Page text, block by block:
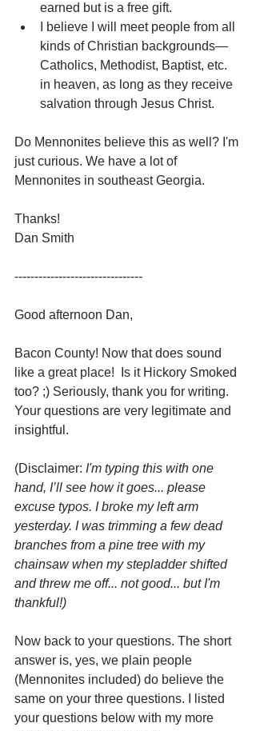
earned but is a free gift.
I believe I will meet people from all
kinds of Christian backgrounds—
Catholics, Methodist, Baptist, etc.
in heaven, as long as they receive
salvation through Jesus Christ.
Do Mennonites believe this as well? I'm
just curious. We have a lot of
Mennonites in southeast Georgia.
Thanks!
Dan Smith
--------------------------------
Good afternoon Dan,
Bacon County! Now that does sound
like a great place!  Is it Hickory Smoked
too? ;) Seriously, thank you for writing.
Your questions are very legitimate and
insightful.
(Disclaimer: I'm typing this with one
hand, I’ll see how it goes... please
excuse typos. I broke my left arm
yesterday. I was trimming a few dead
branches from a pine tree with my
chainsaw when my stepladder shifted
and threw me off... not good... but I'm
thankful!)
Now back to your questions. The short
answer is, yes, we plain people
(Mennonites included) do believe the
same on your three questions. I listed
your questions below with my more